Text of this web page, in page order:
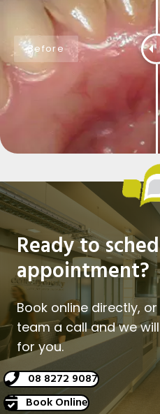
Ready to
appointment?
Book online directly,
team a call and we
for you.
08 8272 9087
Book Online